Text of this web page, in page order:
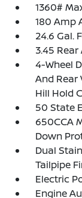
1360#
180 Amp
24.6 Gal.
3.45
4-Wheel
And Rear
Hill Hold
50 State
650CCA
Down
Dual
Tailpipe
Electric
Engine